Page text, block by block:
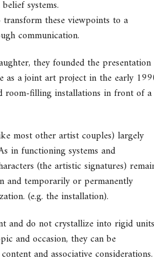
systems.
these viewpoints to a
communication.
they founded the presentation
as a joint art project in the early
room-filling installations in front of a
most other artist couples) largely
in functioning systems and
(the artistic signatures)
and temporarily or permanently
(e.g. the installation).
and do not crystallize into rigid
and occasion, they can be
and associative considerations.